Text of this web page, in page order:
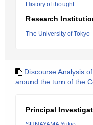
History of thought
Research
The University of Tokyo
Discourse Analysis
around the turn of the
Principal